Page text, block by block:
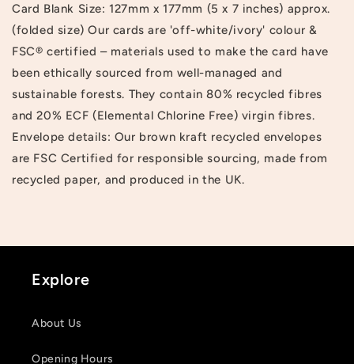
Card Blank Size: 127mm x 177mm (5 x 7 inches) approx.
(folded size) Our cards are 'off-white/ivory' colour &
FSC® certified – materials used to make the card have
been ethically sourced from well-managed and
sustainable forests. They contain 80% recycled fibres
and 20% ECF (Elemental Chlorine Free) virgin fibres.
Envelope details: Our brown kraft recycled envelopes
are FSC Certified for responsible sourcing, made from
recycled paper, and produced in the UK.
Explore
About Us
Opening Hours